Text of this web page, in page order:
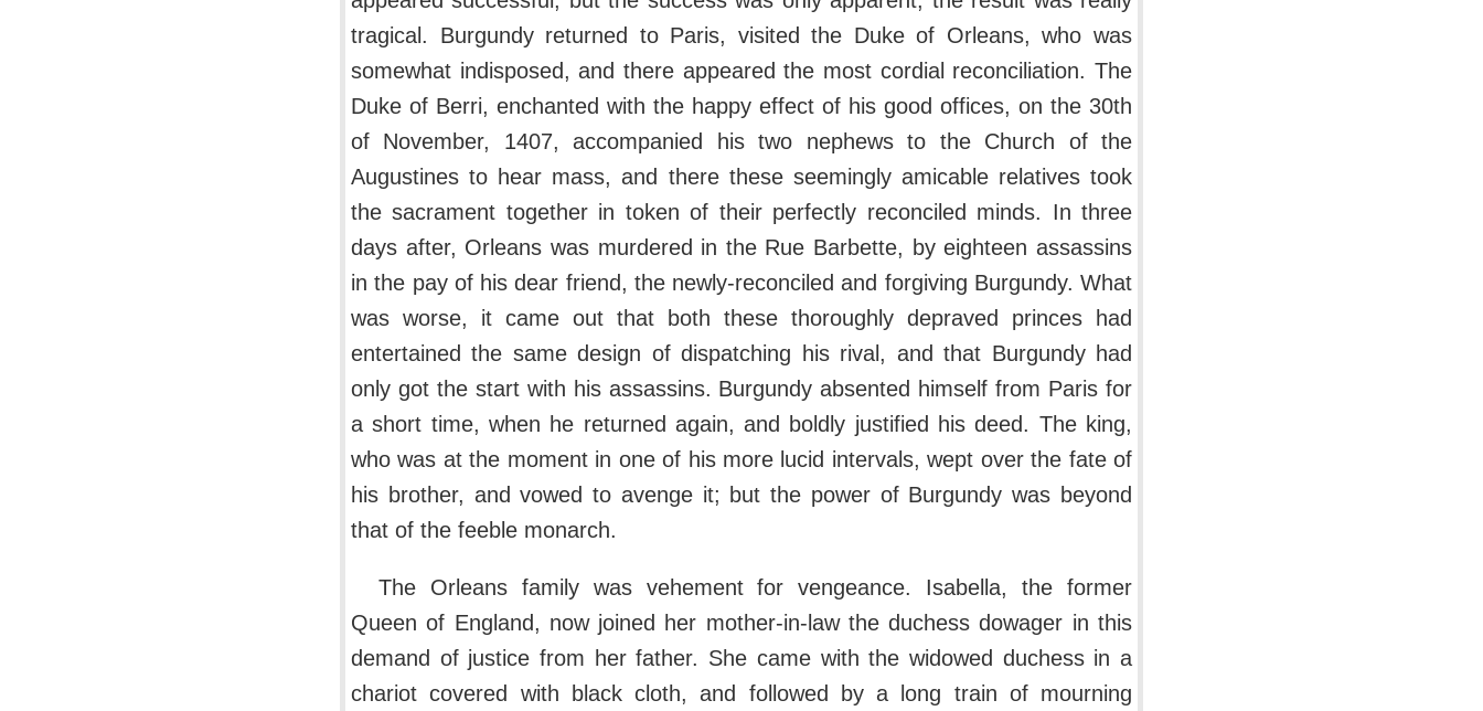
tragical. Burgundy returned to Paris, visited the Duke of Orleans, who was
somewhat indisposed, and there appeared the most cordial reconciliation. The
Duke of Berri, enchanted with the happy effect of his good offices, on the 30th
of November, 1407, accompanied his two nephews to the Church of the
Augustines to hear mass, and there these seemingly amicable relatives took
the sacrament together in token of their perfectly reconciled minds. In three
days after, Orleans was murdered in the Rue Barbette, by eighteen assassins
in the pay of his dear friend, the newly-reconciled and forgiving Burgundy. What
was worse, it came out that both these thoroughly depraved princes had
entertained the same design of dispatching his rival, and that Burgundy had
only got the start with his assassins. Burgundy absented himself from Paris for
a short time, when he returned again, and boldly justified his deed. The king,
who was at the moment in one of his more lucid intervals, wept over the fate of
his brother, and vowed to avenge it; but the power of Burgundy was beyond
that of the feeble monarch.
The Orleans family was vehement for vengeance. Isabella, the former
Queen of England, now joined her mother-in-law the duchess dowager in this
demand of justice from her father. She came with the widowed duchess in a
chariot covered with black cloth, and followed by a long train of mourning